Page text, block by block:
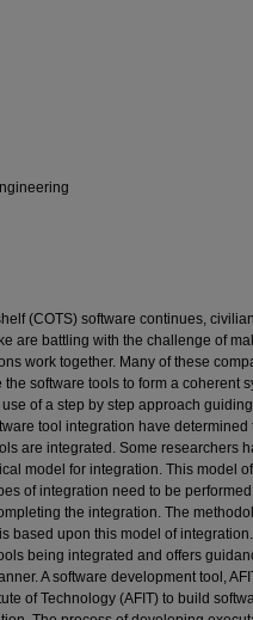
(COTS) software continues, civilian
are battling with the challenge of
work together. Many of these
software tools to form a coherent
of a step by step approach
tool integration have determined
are integrated. Some researchers
model for integration. This model of
of integration need to be
the integration. The
based upon this model of
being integrated and offers
A software development tool,
of Technology (AFIT) to build